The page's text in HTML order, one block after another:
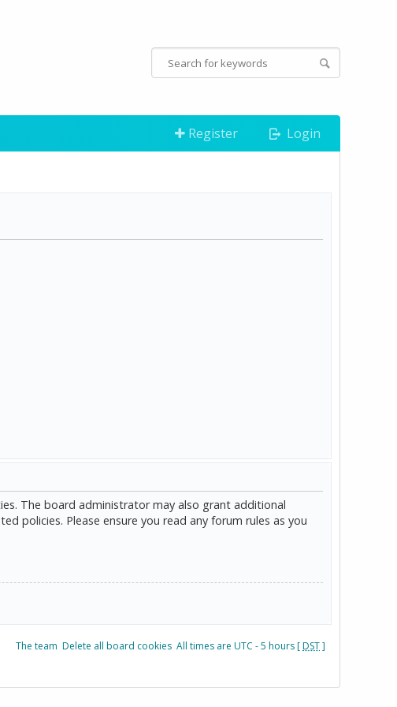
Register Login
The board administrator may also grant additional
policies. Please ensure you read any forum rules as you
The team Delete all board cookies All times are UTC - 5 hours [DST]